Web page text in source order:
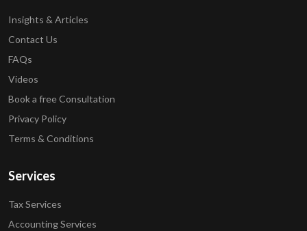
Insights & Articles
Contact Us
FAQs
Videos
Book a free Consultation
Privacy Policy
Terms & Conditions
Services
Tax Services
Accounting Services